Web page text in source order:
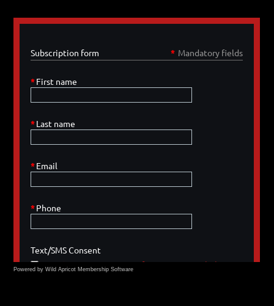
Powered by Wild Apricot Membership Software